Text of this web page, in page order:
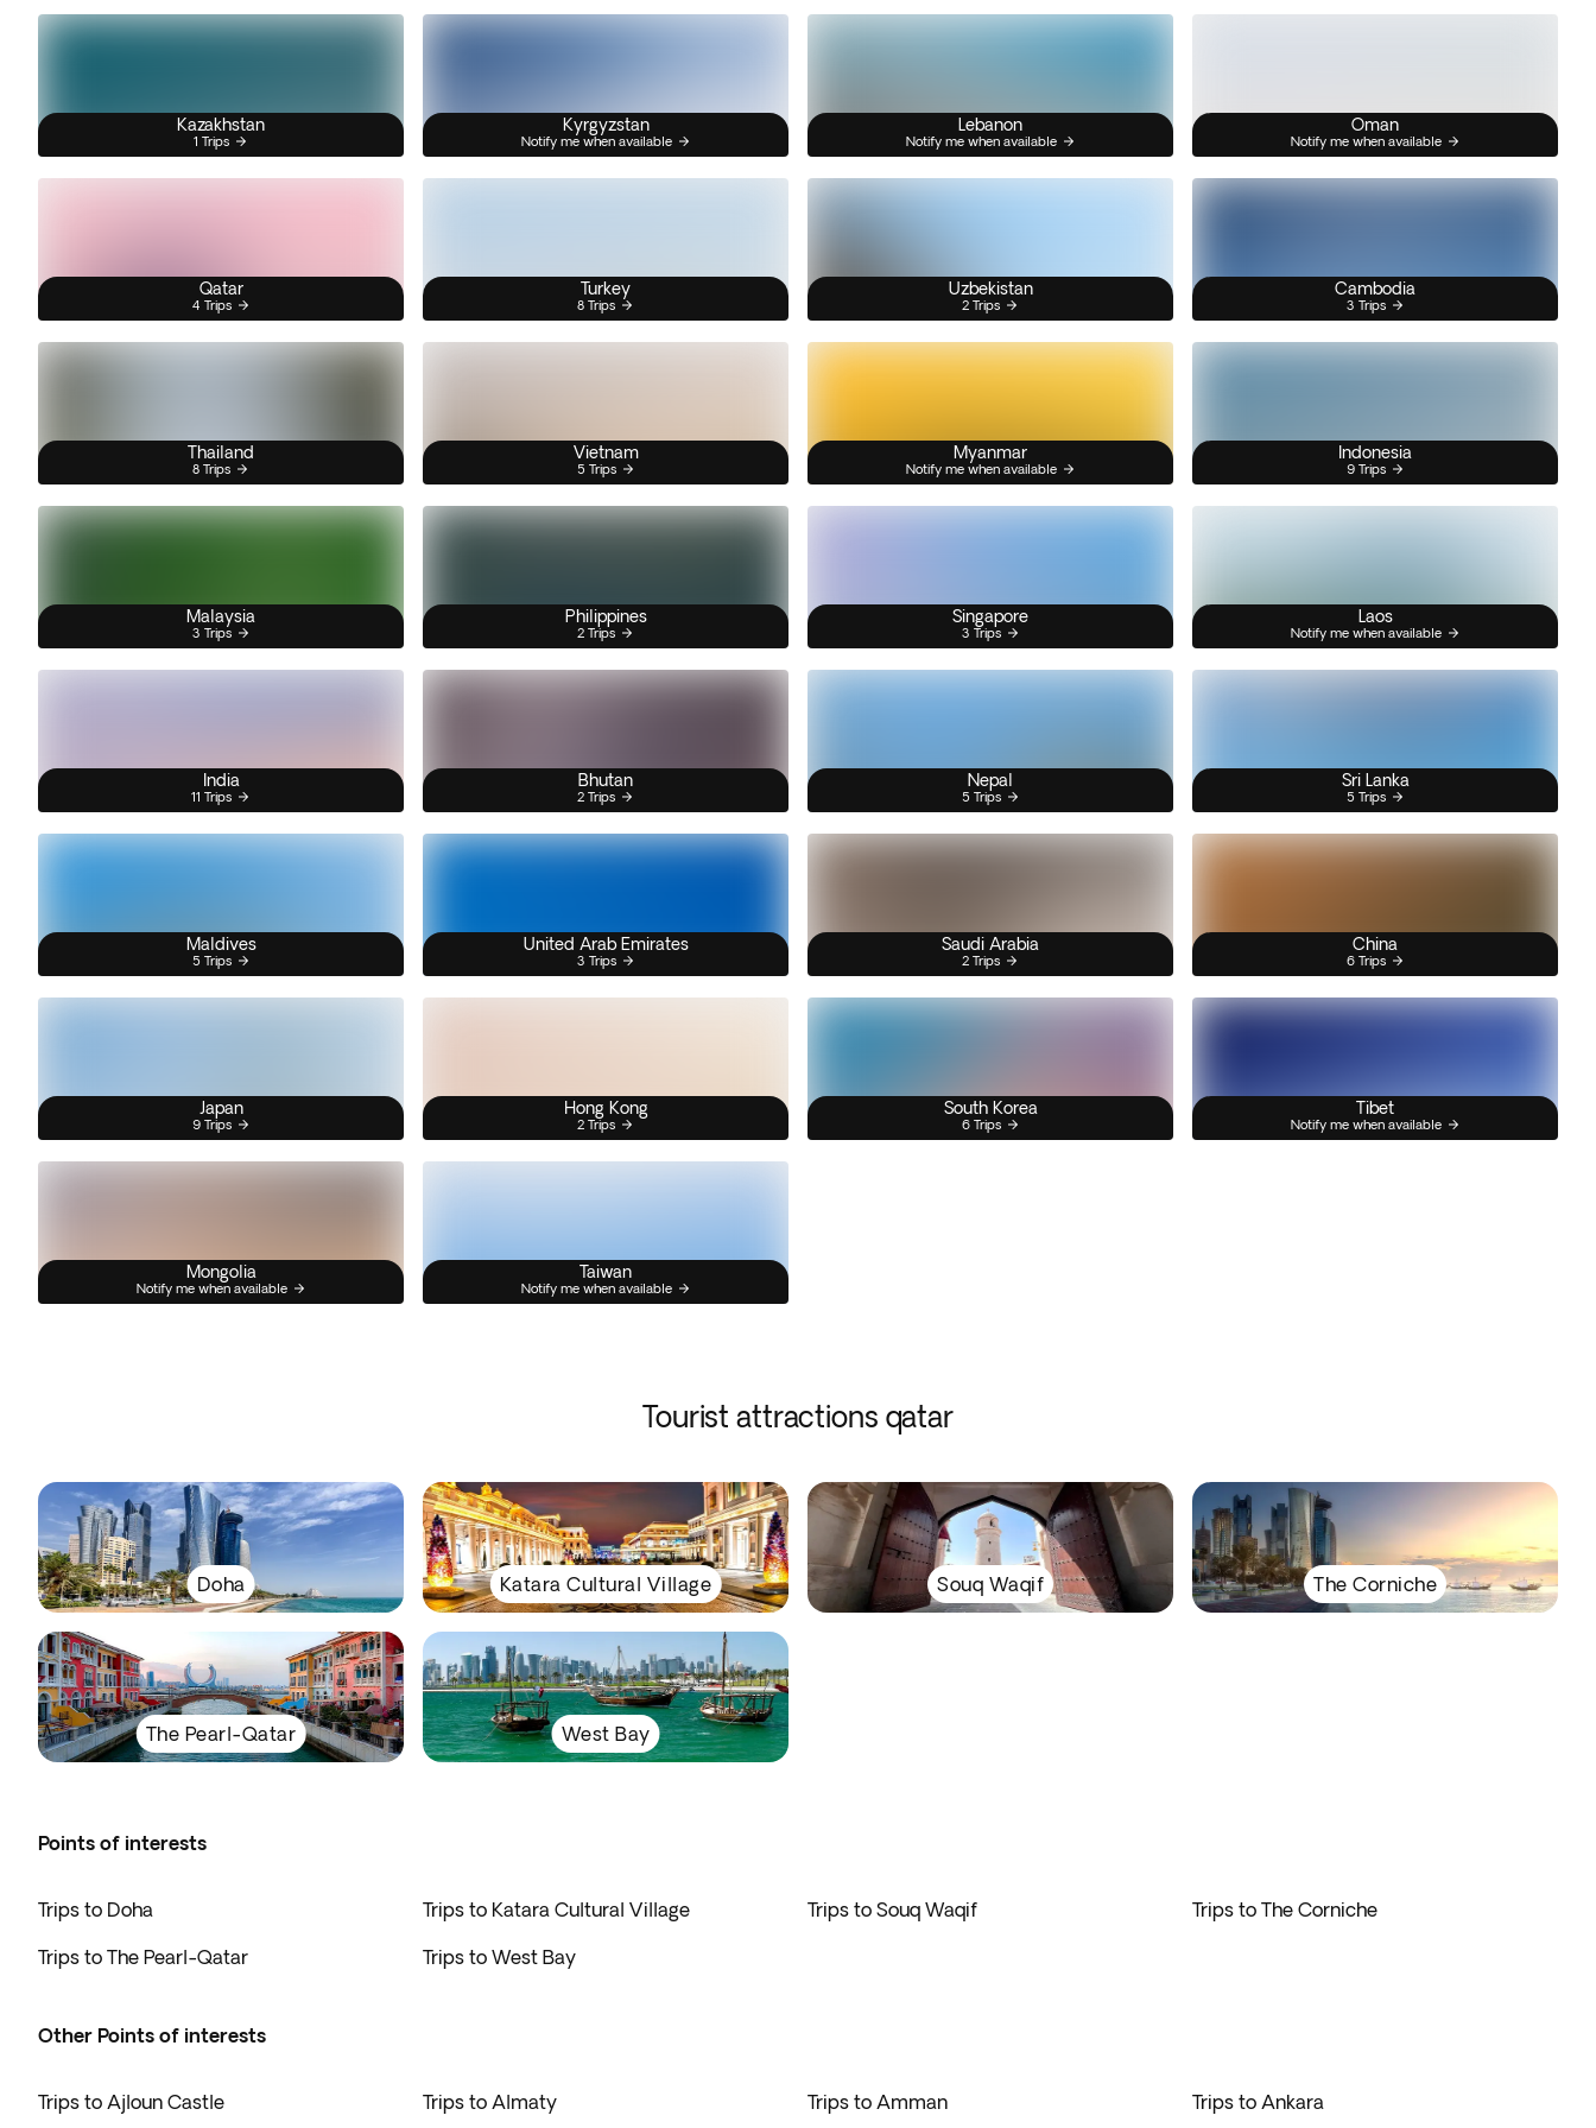
Kazakhstan
1 Trips
Kyrgyzstan
Notify me when available
Lebanon
Notify me when available
Oman
Notify me when available
Qatar
4 Trips
Turkey
8 Trips
Uzbekistan
2 Trips
Cambodia
3 Trips
Thailand
8 Trips
Vietnam
5 Trips
Myanmar
Notify me when available
Indonesia
9 Trips
Malaysia
3 Trips
Philippines
2 Trips
Singapore
3 Trips
Laos
Notify me when available
India
11 Trips
Bhutan
2 Trips
Nepal
5 Trips
Sri Lanka
5 Trips
Maldives
5 Trips
United Arab Emirates
3 Trips
Saudi Arabia
2 Trips
China
6 Trips
Japan
9 Trips
Hong Kong
2 Trips
South Korea
6 Trips
Tibet
Notify me when available
Mongolia
Notify me when available
Taiwan
Notify me when available
Tourist attractions qatar
Doha Katara Cultural Village Souq Waqif The Corniche
The Pearl-Qatar West Bay
Points of interests
Trips to Doha Trips to Katara Cultural Village Trips to Souq Waqif Trips to The Corniche
Trips to The Pearl-Qatar Trips to West Bay
Other Points of interests
Trips to Ajloun Castle Trips to Almaty Trips to Amman Trips to Ankara